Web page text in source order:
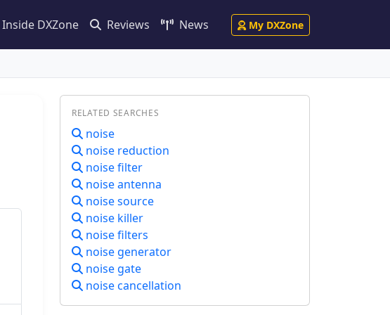
Inside DXZone Reviews News My DXZone
RELATED SEARCHES
noise
noise reduction
noise filter
noise antenna
noise source
noise killer
noise filters
noise generator
noise gate
noise cancellation